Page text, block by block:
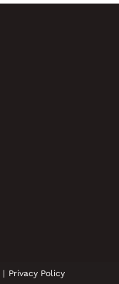
Privacy Policy